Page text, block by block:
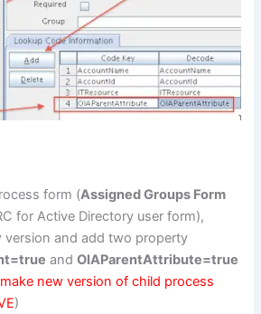
form (Assigned Groups Form
for Active Directory user form),
version and add two property
andOIAParentAttribute=true
new version of child process
)